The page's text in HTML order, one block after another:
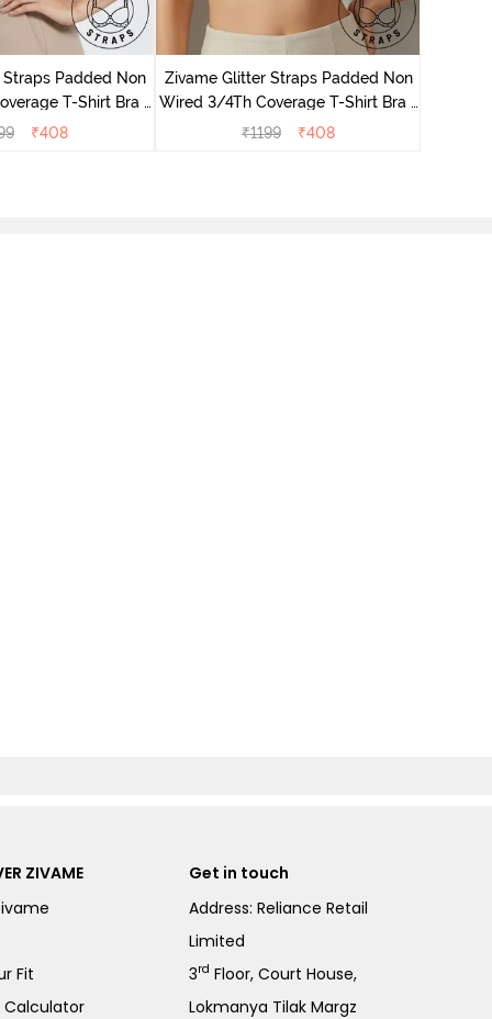
Padded Non
T-Shirt Bra -
Black
₹408
Zivame Glitter Straps Padded Non
Wired 3/4Th Coverage T-Shirt Bra -
Skin
₹1199 ₹408
ZIVAME
Fit
Calculator
Get in touch
Address: Reliance Retail
Limited
3rd Floor, Court House,
Lokmanya Tilak Margz